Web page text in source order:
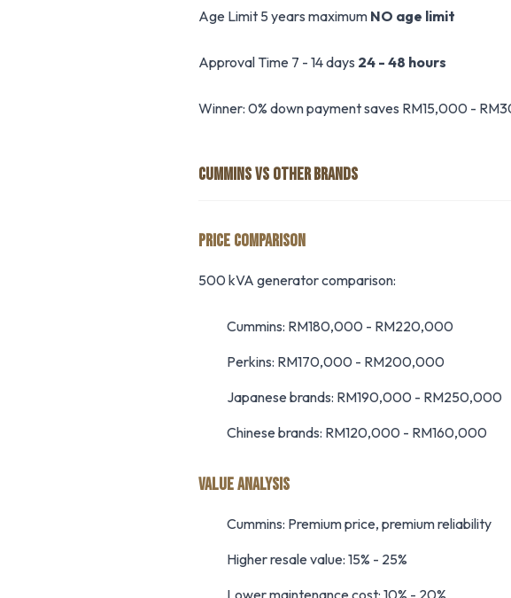
Age Limit 5 years maximum NO age limit
Approval Time 7 - 14 days 24 - 48 hours
Winner: 0% down payment saves RM15,000 -
CUMMINS VS OTHER BRANDS
PRICE COMPARISON
500 kVA generator comparison:
Cummins: RM180,000 - RM220,000
Perkins: RM170,000 - RM200,000
Japanese brands: RM190,000 - RM250,000
Chinese brands: RM120,000 - RM160,000
VALUE ANALYSIS
Cummins: Premium price, premium reliability
Higher resale value: 15% - 25%
Lower maintenance cost: 10% - 20%